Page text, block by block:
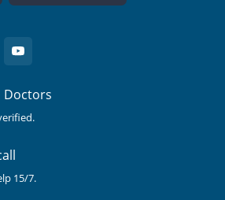
Doctors
15/7.